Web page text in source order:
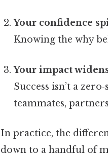
Your confidence
Knowing the why
Your impact
Success isn’t a
teammates,
In practice, the
down to a handful of